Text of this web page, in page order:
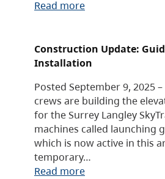
Read more
Construction Update:
Installation
Posted September 9, 2025
crews are building the
for the Surrey Langley
machines called launching
which is now active in this
temporary…
Read more